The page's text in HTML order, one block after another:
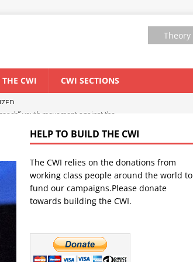
Theory
THE CWI CWI SECTIONS
youth movement against the
SENEGAL
HELP TO BUILD THE CWI
The CWI relies on the donations from
working class people around the world to
fund our campaigns.Please donate
towards building the CWI.